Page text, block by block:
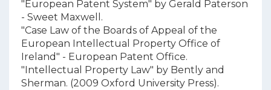
"European Patent System" by Gerald Paterson
- Sweet Maxwell.
"Case Law of the Boards of Appeal of the
European Intellectual Property Office of
Ireland" - European Patent Office.
"Intellectual Property Law" by Bently and
Sherman. (2009 Oxford University Press).